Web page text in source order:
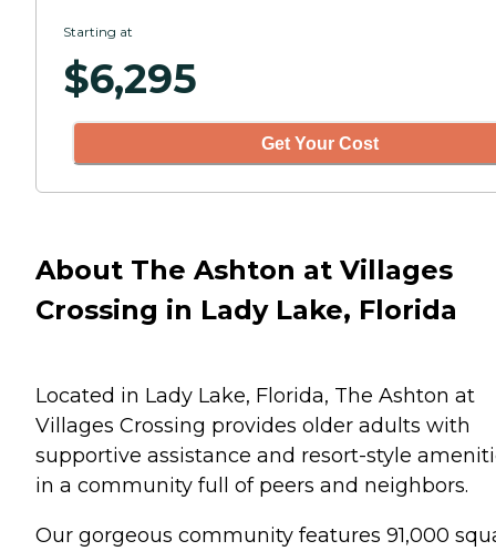
Starting at
$6,295
Get Your Cost
About The Ashton at Villages
Crossing in Lady Lake, Florida
Located in Lady Lake, Florida, The Ashton at
Villages Crossing provides older adults with
supportive assistance and resort-style
in a community full of peers and neighbors.
Our gorgeous community features 91,000